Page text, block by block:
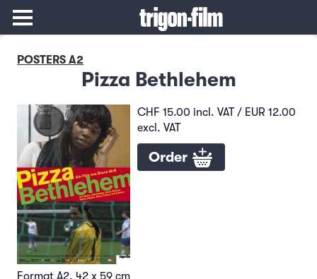
POSTERS A2
Pizza Bethlehem
CHF 15.00 incl. VAT / EUR 12.00
excl. VAT
Order
Format A2, 42 x 59 cm